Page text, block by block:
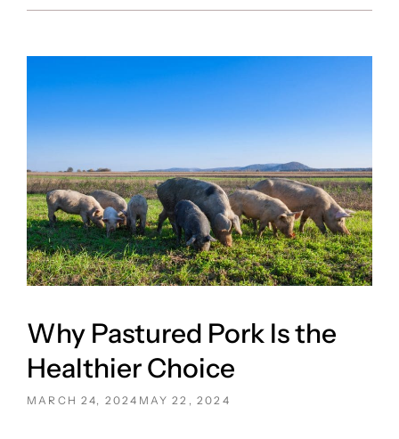
Why Pastured Pork Is the
Healthier Choice
POSTED
MARCH 24, 2024 MAY 22, 2024